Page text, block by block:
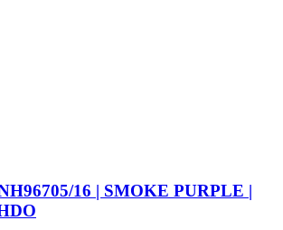
16 | SMOKE PURPLE |